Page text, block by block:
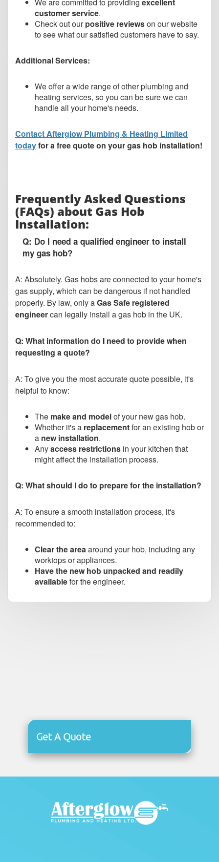
We are committed to providing excellent
customer service.
Check out ourpositive reviewson our website
to see what our satisfied customers have to say.
Additional Services:
We offer a wide range of other plumbing and
heating services, so you can be sure we can
handle all your home's needs.
Contact Afterglow Plumbing & Heating Limited
todayfor a free quote on your gas hob installation!
Frequently Asked Questions
(FAQs) about Gas Hob
Installation:
Q: Do I need a qualified engineer to install
my gas hob?
A: Absolutely. Gas hobs are connected to your home's
gas supply, which can be dangerous if not handled
properly. By law, only aGas Safe registered
engineercan legally install a gas hob in the UK.
Q: What information do I need to provide when
requesting a quote?
A: To give you the most accurate quote possible, it's
helpful to know:
The make and modelof your new gas hob.
Whether it's a replacementfor an existing hob or
a new installation.
Anyaccess restrictions in your kitchen that
might affect the installation process.
Q: What should I do to prepare for the installation?
A: To ensure a smooth installation process, it's
recommended to:
Clear the areaaround your hob, including any
worktops or appliances.
Have the new hob unpacked and readily
availablefor the engineer.
Get A Quote